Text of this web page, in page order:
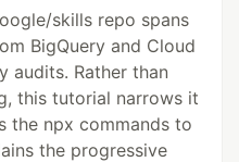
skills repo spans
BigQuery and Cloud
audits. Rather than
this tutorial narrows it
the npx commands to
the progressive